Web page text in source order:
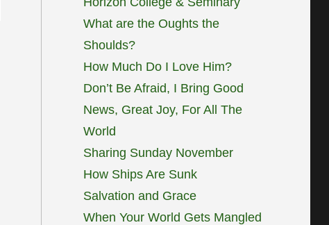
What are the Oughts the
Shoulds?
How Much Do I Love Him?
Don’t Be Afraid, I Bring Good
News, Great Joy, For All The
World
Sharing Sunday November
How Ships Are Sunk
Salvation and Grace
When Your World Gets Mangled